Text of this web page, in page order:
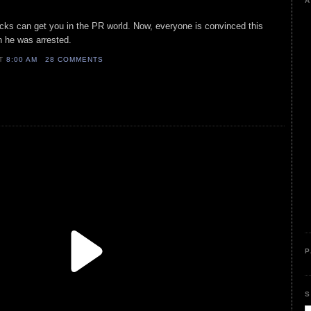
can get you in the PR world. Now, everyone is convinced this
he was arrested.
8:00 AM 28 COMMENTS